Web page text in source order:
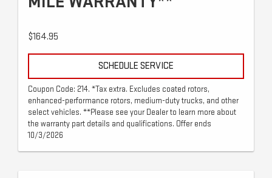
$164.95
SCHEDULE SERVICE
Coupon Code: 214. *Tax extra. Excludes coated rotors,
enhanced-performance rotors, medium-duty trucks, and other
select vehicles. **Please see your Dealer to learn more about
the warranty part details and qualifications. Offer ends
10/3/2026